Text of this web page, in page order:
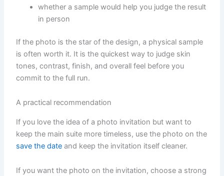
whether a sample would help you judge the result
in person
If the photo is the star of the design, a physical sample
is often worth it. It is the quickest way to judge skin
tones, contrast, finish, and overall feel before you
commit to the full run.
A practical recommendation
If you love the idea of a photo invitation but want to
keep the main suite more timeless, use the photo on the
save the date and keep the invitation itself cleaner.
If you want the photo on the invitation, choose a strong